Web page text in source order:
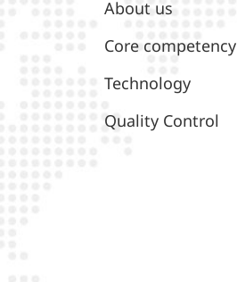
About us
Core competency
Technology
Quality Control